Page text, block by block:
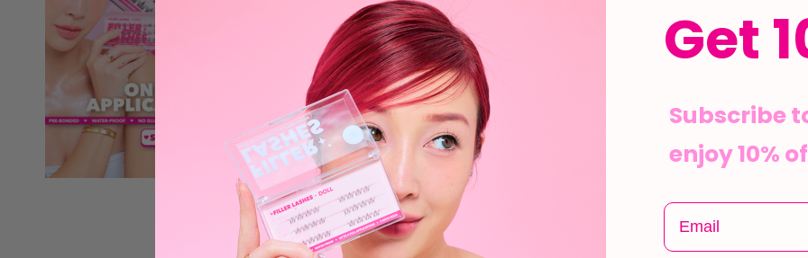
Get
Subscribe
enjoy 10%